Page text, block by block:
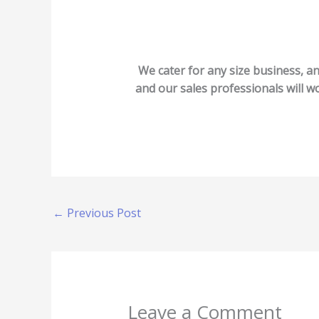
We cater for any size business,
and our sales professionals will
← Previous Post
Leave a Comment